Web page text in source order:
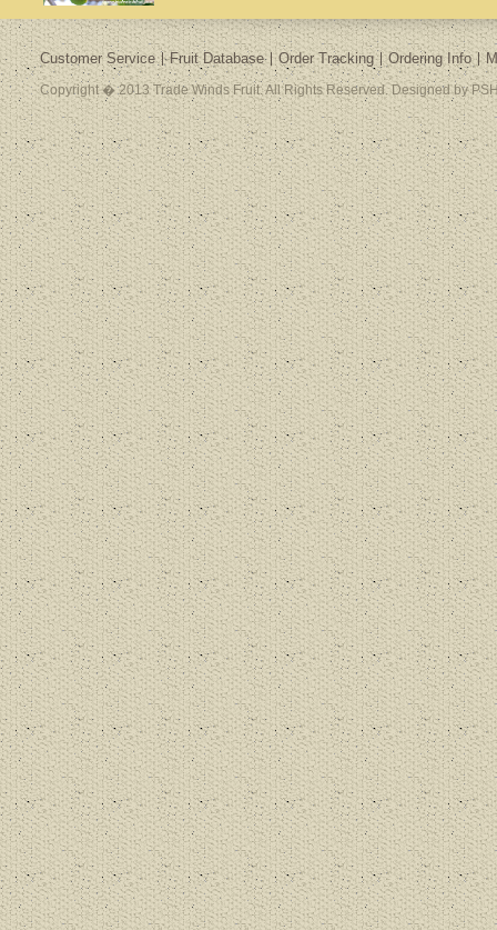
Customer Service Fruit Database Order Tracking Ordering Info
Copyright � 2013 Trade Winds Fruit. All Rights Reserved. Designed by